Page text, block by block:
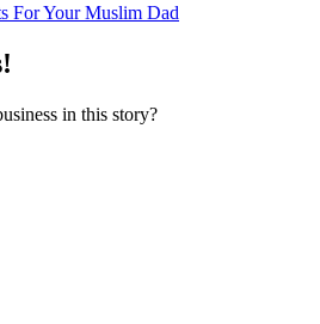
For Your Muslim Dad
in this story?